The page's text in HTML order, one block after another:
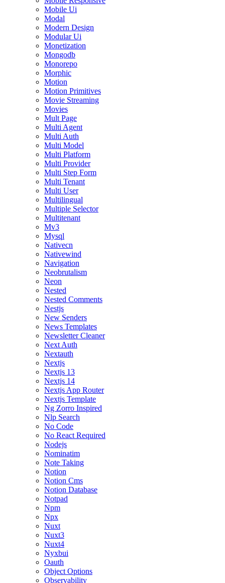
Mobile Ui
Modal
Modern Design
Modular Ui
Monetization
Mongodb
Monorepo
Morphic
Motion
Motion Primitives
Movie Streaming
Movies
Mult Page
Multi Agent
Multi Auth
Multi Model
Multi Platform
Multi Provider
Multi Step Form
Multi Tenant
Multi User
Multilingual
Multiple Selector
Multitenant
Mv3
Mysql
Nativecn
Nativewind
Navigation
Neobrutalism
Neon
Nested
Nested Comments
Nestjs
New Senders
News Templates
Newsletter Cleaner
Next Auth
Nextauth
Nextjs
Nextjs 13
Nextjs 14
Nextjs App Router
Nextjs Template
Ng Zorro Inspired
Nlp Search
No Code
No React Required
Nodejs
Nominatim
Note Taking
Notion
Notion Cms
Notion Database
Notpad
Npm
Npx
Nuxt
Nuxt3
Nuxt4
Nyxbui
Oauth
Object Options
Observability